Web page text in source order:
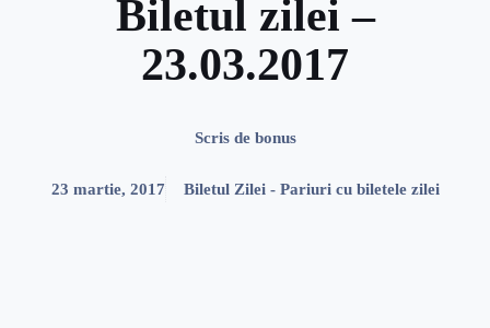
Biletul zilei –
23.03.2017
Scris de bonus
23 martie, 2017 Biletul Zilei - Pariuri cu biletele zilei